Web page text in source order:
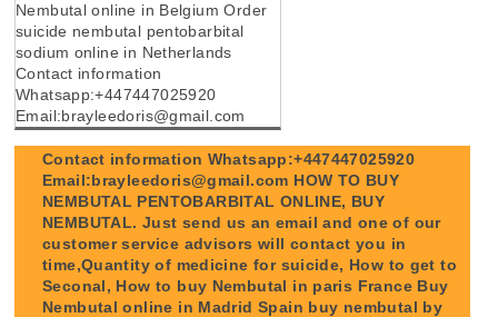
Nembutal online in Belgium Order
suicide nembutal pentobarbital
sodium online in Netherlands
Contact information
Whatsapp:+447447025920
Email:brayleedoris@gmail.com
Contact information Whatsapp:+447447025920
Email:brayleedoris@gmail.com HOW TO BUY
NEMBUTAL PENTOBARBITAL ONLINE, BUY
NEMBUTAL. Just send us an email and one of our
customer service advisors will contact you in
time,Quantity of medicine for suicide, How to get to
Seconal, How to buy Nembutal in paris France Buy
Nembutal online in Madrid Spain buy nembutal by